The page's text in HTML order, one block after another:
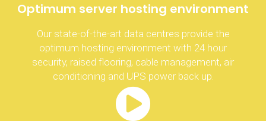
Optimum server hosting environment
Our state-of-the-art data centres provide the
optimum hosting environment with 24 hour
security, raised flooring, cable management, air
conditioning and UPS power back up.